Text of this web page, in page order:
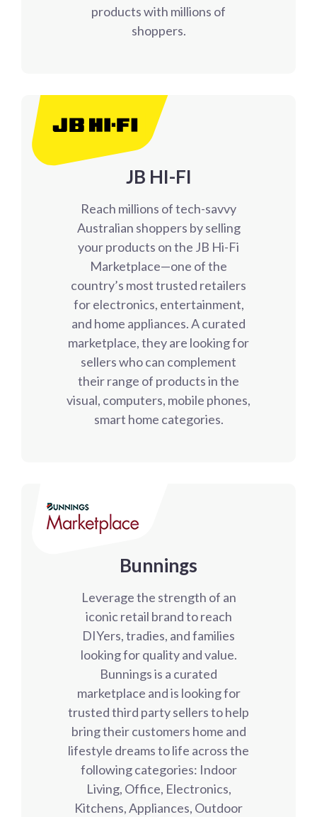
products with millions of
shoppers.
JB HI-FI
Reach millions of tech-savvy
Australian shoppers by selling
your products on the JB Hi-Fi
Marketplace—one of the
country’s most trusted retailers
for electronics, entertainment,
and home appliances. A curated
marketplace, they are looking for
sellers who can complement
their range of products in the
visual, computers, mobile phones,
smart home categories.
Bunnings
Leverage the strength of an
iconic retail brand to reach
DIYers, tradies, and families
looking for quality and value.
Bunnings is a curated
marketplace and is looking for
trusted third party sellers to help
bring their customers home and
lifestyle dreams to life across the
following categories: Indoor
Living, Office, Electronics,
Kitchens, Appliances, Outdoor